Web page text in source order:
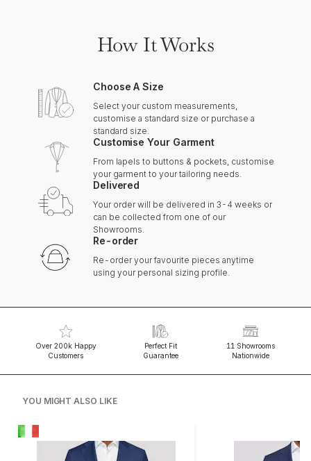
How It Works
Choose A Size
Select your custom measurements,
customise a standard size or purchase a
standard size.
Customise Your Garment
From lapels to buttons & pockets, customise
your garment to your tailoring needs.
Delivered
Your order will be delivered in 3-4 weeks or
can be collected from one of our
Showrooms.
Re-order
Re-order your favourite pieces anytime
using your personal sizing profile.
Over 200k Happy
Customers
Perfect Fit
Guarantee
11 Showrooms
Nationwide
YOU MIGHT ALSO LIKE